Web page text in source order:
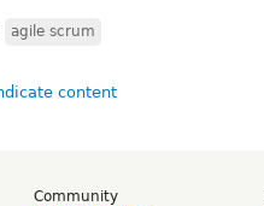
agile scrum
Community